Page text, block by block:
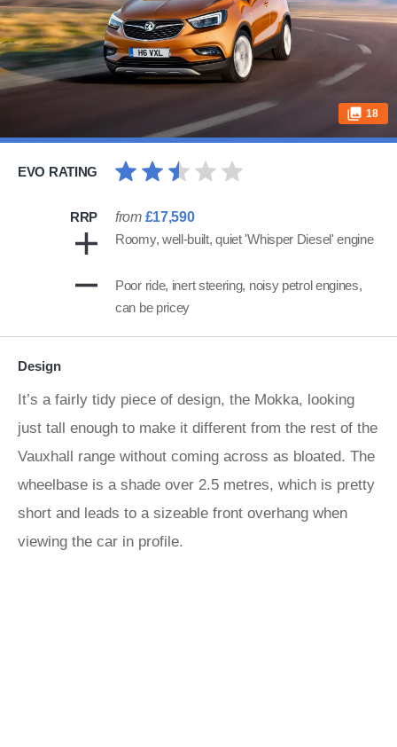
18
EVO RATING
RRP from £17,590
Roomy, well-built, quiet 'Whisper Diesel' engine
Poor ride, inert steering, noisy petrol engines,
can be pricey
Design
It’s a fairly tidy piece of design, the Mokka, looking
just tall enough to make it different from the rest of the
Vauxhall range without coming across as bloated. The
wheelbase is a shade over 2.5 metres, which is pretty
short and leads to a sizeable front overhang when
viewing the car in profile.